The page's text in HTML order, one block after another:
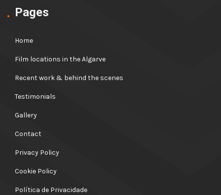
Pages
Home
Film locations in the Algarve
Recent work & behind the scenes
Testimonials
Gallery
Contact
Privacy Policy
Cookie Policy
Política de Privacidade